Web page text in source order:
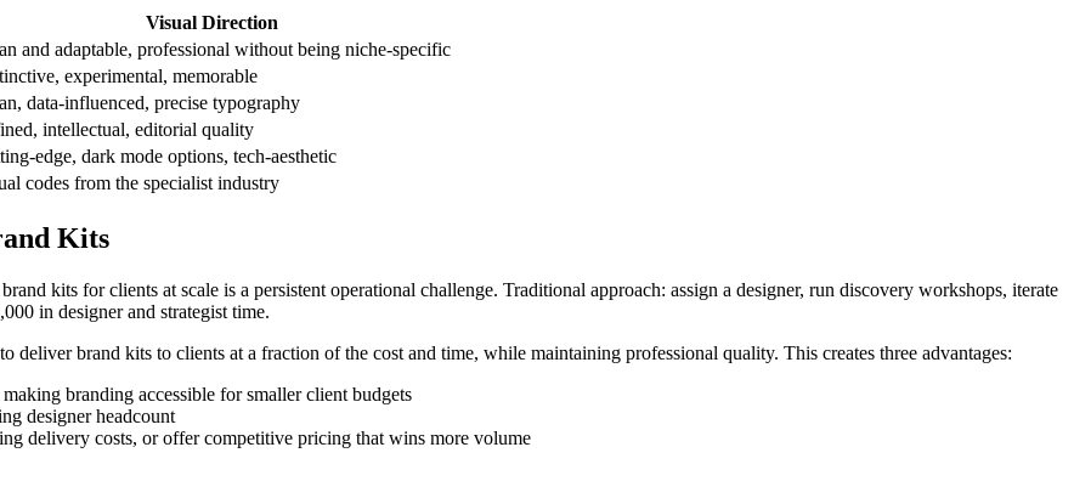
Visual Direction
and adaptable, professional without being niche-specific
experimental, memorable
data-influenced, precise typography
intellectual, editorial quality
edge, dark mode options, tech-aesthetic
codes from the specialist industry
Kits
kits for clients at scale is a persistent operational challenge. Traditional approach: assign a designer, run discovery workshops, iterate
in designer and strategist time.
brand kits to clients at a fraction of the cost and time, while maintaining professional quality. This creates three advantages:
branding accessible for smaller client budgets
designer headcount
delivery costs, or offer competitive pricing that wins more volume